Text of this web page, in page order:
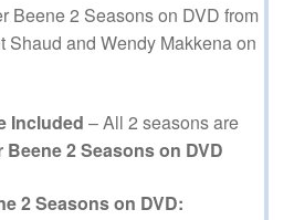
Beene 2 Seasons on DVD from
Shaud and Wendy Makkena on
Included – All 2 seasons are
Beene 2 Seasons on DVD
2 Seasons on DVD: